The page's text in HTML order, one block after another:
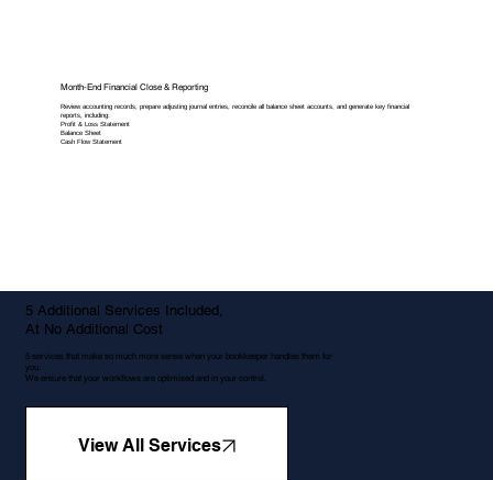
Month-End Financial Close & Reporting
Review accounting records, prepare adjusting journal entries, reconcile all balance sheet accounts, and generate key financial
reports, including:
Profit & Loss Statement
Balance Sheet
Cash Flow Statement
5 Additional Services Included,
At No Additional Cost
5 services that make so much more sense when your bookkeeper handles them for
you.
We ensure that your workflows are optimised and in your control.
View All Services